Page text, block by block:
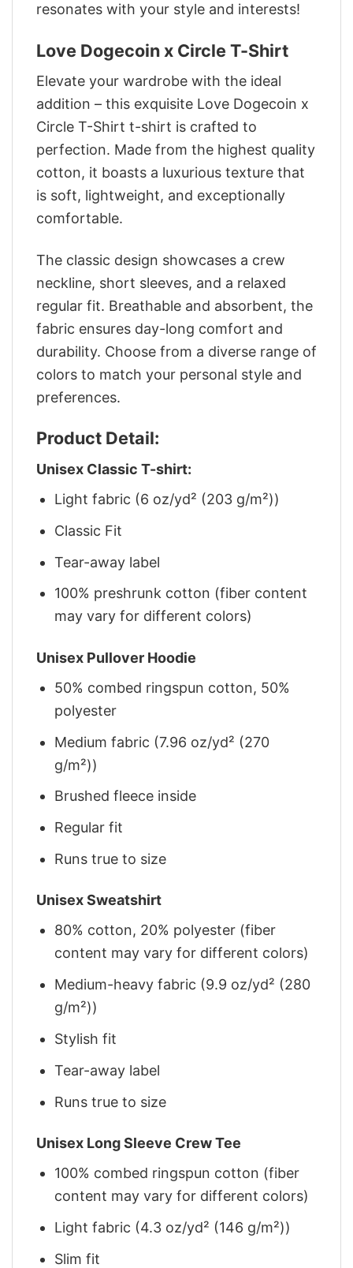
resonates with your style and interests!
Love Dogecoin x Circle T-Shirt
Elevate your wardrobe with the ideal
addition – this exquisite Love Dogecoin x
Circle T-Shirt t-shirt is crafted to
perfection. Made from the highest quality
cotton, it boasts a luxurious texture that
is soft, lightweight, and exceptionally
comfortable.
The classic design showcases a crew
neckline, short sleeves, and a relaxed
regular fit. Breathable and absorbent, the
fabric ensures day-long comfort and
durability. Choose from a diverse range of
colors to match your personal style and
preferences.
Product Detail:
Unisex Classic T-shirt:
Light fabric (6 oz/yd² (203 g/m²))
Classic Fit
Tear-away label
100% preshrunk cotton (fiber content
may vary for different colors)
Unisex Pullover Hoodie
50% combed ringspun cotton, 50%
polyester
Medium fabric (7.96 oz/yd² (270
g/m²))
Brushed fleece inside
Regular fit
Runs true to size
Unisex Sweatshirt
80% cotton, 20% polyester (fiber
content may vary for different colors)
Medium-heavy fabric (9.9 oz/yd² (280
g/m²))
Stylish fit
Tear-away label
Runs true to size
Unisex Long Sleeve Crew Tee
100% combed ringspun cotton (fiber
content may vary for different colors)
Light fabric (4.3 oz/yd² (146 g/m²))
Slim fit